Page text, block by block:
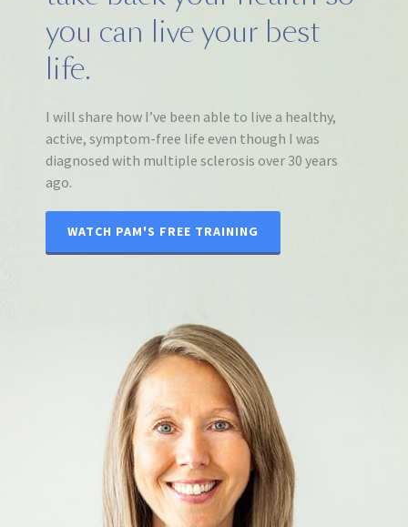
you can live your best
life.
I will share how I’ve been able to live a healthy,
active, symptom-free life even though I was
diagnosed with multiple sclerosis over 30 years
ago.
WATCH PAM'S FREE TRAINING